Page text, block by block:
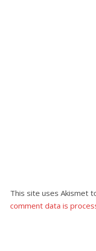
This site uses Akismet
comment data is